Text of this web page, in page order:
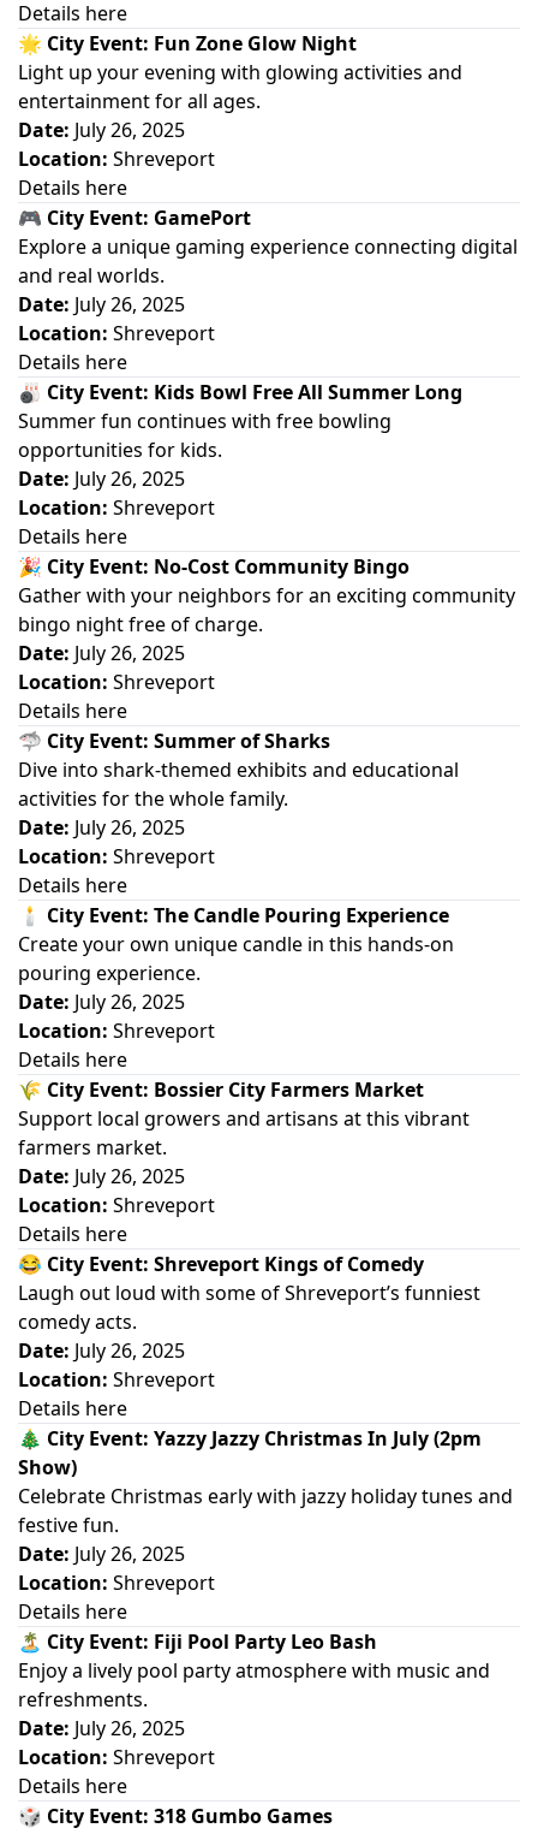
Details here
🌟 City Event: Fun Zone Glow Night
Light up your evening with glowing activities and
entertainment for all ages.
Date: July 26, 2025
Location: Shreveport
Details here
🎮 City Event: GamePort
Explore a unique gaming experience connecting digital
and real worlds.
Date: July 26, 2025
Location: Shreveport
Details here
🎳 City Event: Kids Bowl Free All Summer Long
Summer fun continues with free bowling
opportunities for kids.
Date: July 26, 2025
Location: Shreveport
Details here
🎉 City Event: No-Cost Community Bingo
Gather with your neighbors for an exciting community
bingo night free of charge.
Date: July 26, 2025
Location: Shreveport
Details here
🦈 City Event: Summer of Sharks
Dive into shark-themed exhibits and educational
activities for the whole family.
Date: July 26, 2025
Location: Shreveport
Details here
🕯️ City Event: The Candle Pouring Experience
Create your own unique candle in this hands-on
pouring experience.
Date: July 26, 2025
Location: Shreveport
Details here
🌾 City Event: Bossier City Farmers Market
Support local growers and artisans at this vibrant
farmers market.
Date: July 26, 2025
Location: Shreveport
Details here
😂 City Event: Shreveport Kings of Comedy
Laugh out loud with some of Shreveport’s funniest
comedy acts.
Date: July 26, 2025
Location: Shreveport
Details here
🎄 City Event: Yazzy Jazzy Christmas In July (2pm
Show)
Celebrate Christmas early with jazzy holiday tunes and
festive fun.
Date: July 26, 2025
Location: Shreveport
Details here
🏝️ City Event: Fiji Pool Party Leo Bash
Enjoy a lively pool party atmosphere with music and
refreshments.
Date: July 26, 2025
Location: Shreveport
Details here
🎲 City Event: 318 Gumbo Games